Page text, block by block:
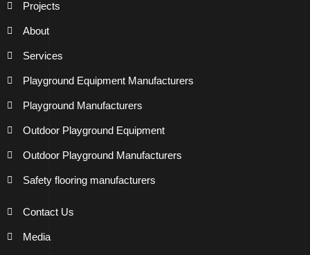
Projects
About
Services
Playground Equipment Manufacturers
Playground Manufacturers
Outdoor Playground Equipment
Outdoor Playground Manufacturers
Safety flooring manufacturers
Contact Us
Media